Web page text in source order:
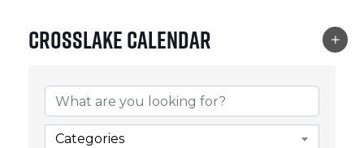
Crosslake Calendar
Categories